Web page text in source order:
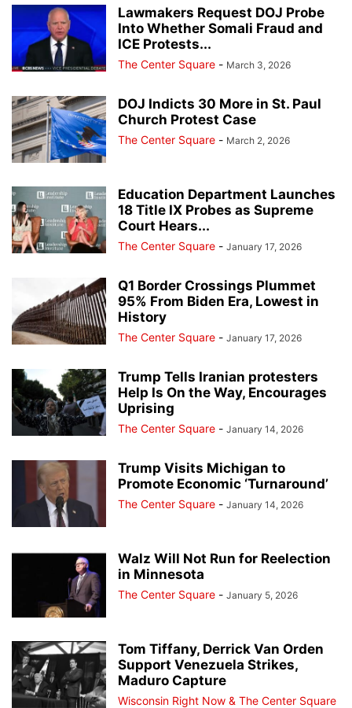
Lawmakers Request DOJ Probe
Into Whether Somali Fraud and
ICE Protests...
The Center Square - March 3, 2026
DOJ Indicts 30 More in St. Paul
Church Protest Case
The Center Square - March 2, 2026
Education Department Launches
18 Title IX Probes as Supreme
Court Hears...
The Center Square - January 17, 2026
Q1 Border Crossings Plummet
95% From Biden Era, Lowest in
History
The Center Square - January 17, 2026
Trump Tells Iranian protesters
Help Is On the Way, Encourages
Uprising
The Center Square - January 14, 2026
Trump Visits Michigan to
Promote Economic ‘Turnaround’
The Center Square - January 14, 2026
Walz Will Not Run for Reelection
in Minnesota
The Center Square - January 5, 2026
Tom Tiffany, Derrick Van Orden
Support Venezuela Strikes,
Maduro Capture
Wisconsin Right Now & The Center Square